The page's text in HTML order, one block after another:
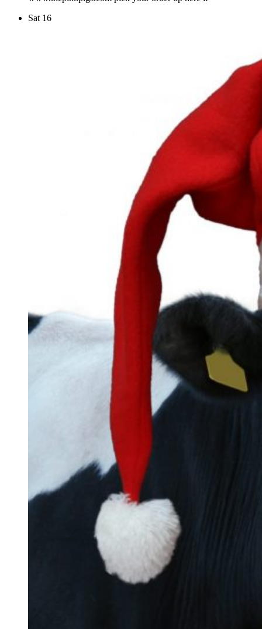
Sat 16